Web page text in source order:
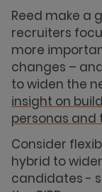
Reed make a
recruiters
more
changes –
to widen the
insight on
personas and
Consider
hybrid to
candidates -